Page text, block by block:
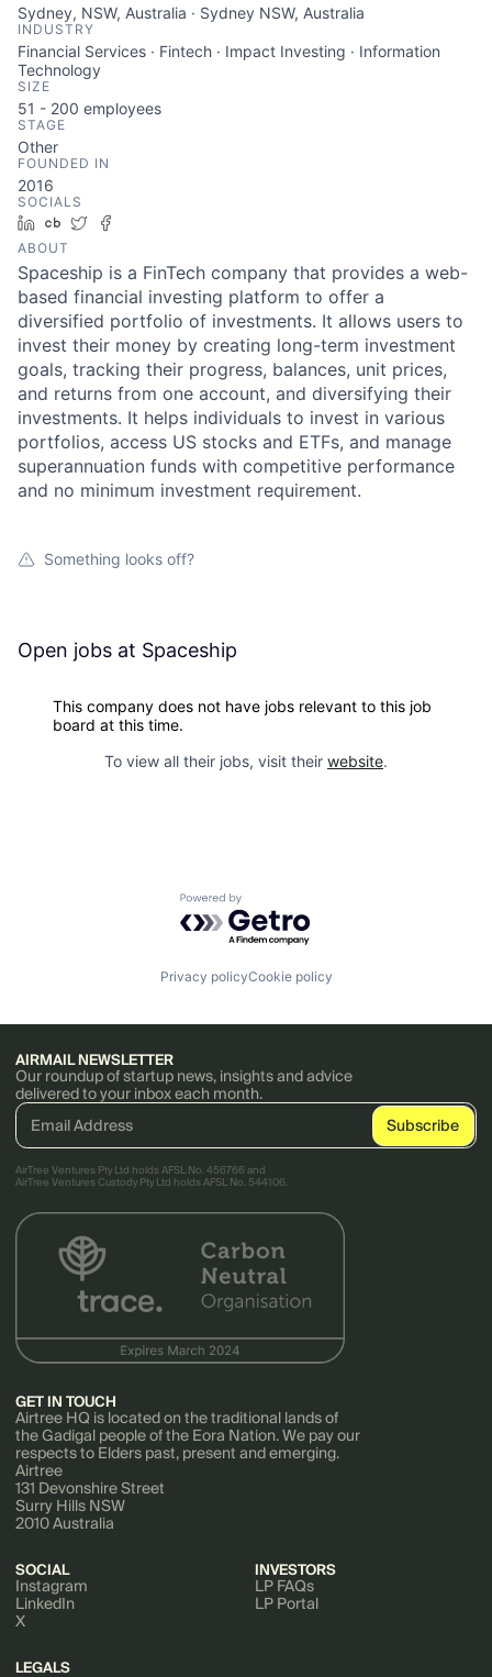
Sydney, NSW, Australia · Sydney NSW, Australia
INDUSTRY
Financial Services · Fintech · Impact Investing · Information
Technology
SIZE
51 - 200 employees
STAGE
Other
FOUNDED IN
2016
SOCIALS
LinkedIn
Crunchbase
Twitter
ABOUT
Spaceship is a FinTech company that provides a web-
based financial investing platform to offer a
diversified portfolio of investments. It allows users to
invest their money by creating long-term investment
goals, tracking their progress, balances, unit prices,
and returns from one account, and diversifying their
investments. It helps individuals to invest in various
portfolios, access US stocks and ETFs, and manage
superannuation funds with competitive performance
and no minimum investment requirement.
Something looks off?
Open jobs at Spaceship
This company does not have jobs relevant to this job
board at this time.
To view all their jobs, visit their website.
Powered by Getro.com
Privacy policyCookie policy
AIRMAIL NEWSLETTER
Our roundup of startup news, insights and advice
delivered to your inbox each month.
AirTree Ventures Pty Ltd holds AFSL No. 456766 and
AirTree Ventures Custody Pty Ltd holds AFSL No. 544106.
GET IN TOUCH
Airtree HQ is located on the traditional lands of
the Gadigal people of the Eora Nation. We pay our
respects to Elders past, present and emerging.
Airtree
131 Devonshire Street
Surry Hills NSW
2010 Australia
SOCIAL
Instagram
LinkedIn
X
INVESTORS
LP FAQs
LP Portal
LEGALS